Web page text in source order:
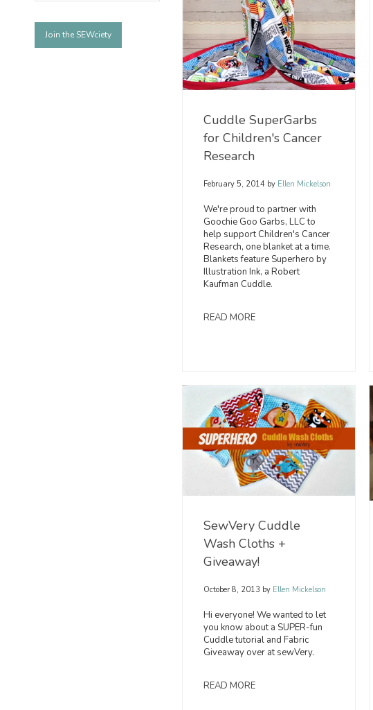
Cuddle SuperGarbs
for Children's Cancer
Research
February 5, 2014 byEllen Mickelson
We're proud to partner with
Goochie Goo Garbs, LLC to
help support Children's Cancer
Research, one blanket at a time.
Blankets feature Superhero by
Illustration Ink, a Robert
Kaufman Cuddle.
READ MORE
SewVery Cuddle
Wash Cloths +
Giveaway!
October 8, 2013 byEllen Mickelson
Hi everyone! We wanted to let
you know about a SUPER-fun
Cuddle tutorial and Fabric
Giveaway over at sewVery.
READ MORE